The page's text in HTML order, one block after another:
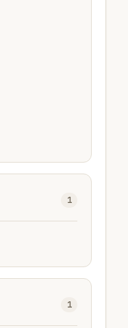
1
1